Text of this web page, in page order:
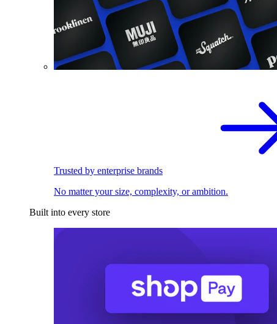
Trusted by enterprise brands
No matter your size, complexity, or ambition.
Built into every store